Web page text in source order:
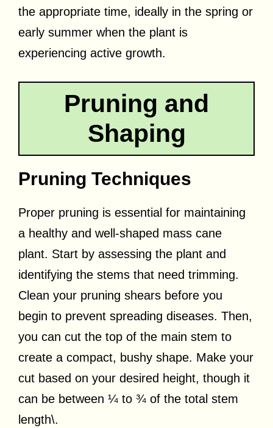
the appropriate time, ideally in the spring or
early summer when the plant is
experiencing active growth.
Pruning and
Shaping
Pruning Techniques
Proper pruning is essential for maintaining
a healthy and well-shaped mass cane
plant. Start by assessing the plant and
identifying the stems that need trimming.
Clean your pruning shears before you
begin to prevent spreading diseases. Then,
you can cut the top of the main stem to
create a compact, bushy shape. Make your
cut based on your desired height, though it
can be between ¼ to ¾ of the total stem
length\.